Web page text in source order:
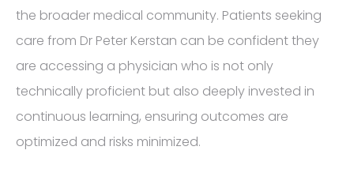
the broader medical community. Patients seeking
care from Dr Peter Kerstan can be confident they
are accessing a physician who is not only
technically proficient but also deeply invested in
continuous learning, ensuring outcomes are
optimized and risks minimized.